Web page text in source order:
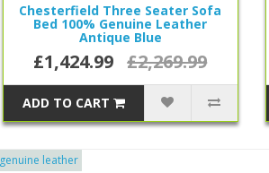
Chesterfield Three Seater Sofa
Bed 100% Genuine Leather
Antique Blue
£1,424.99 £2,269.99
ADD TO CART
genuine leather